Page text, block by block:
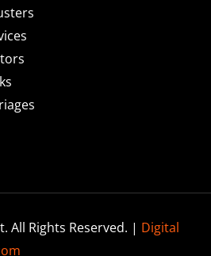
All Rights Reserved. | Digital